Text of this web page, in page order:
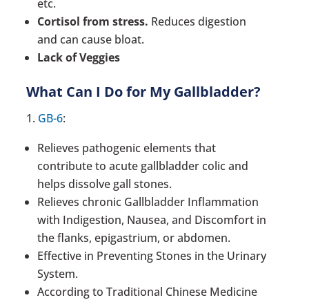
etc.
Cortisol from stress. Reduces digestion
and can cause bloat.
Lack of Veggies
What Can I Do for My Gallbladder?
1. GB-6:
Relieves pathogenic elements that
contribute to acute gallbladder colic and
helps dissolve gall stones.
Relieves chronic Gallbladder Inflammation
with Indigestion, Nausea, and Discomfort in
the flanks, epigastrium, or abdomen.
Effective in Preventing Stones in the Urinary
System.
According to Traditional Chinese Medicine